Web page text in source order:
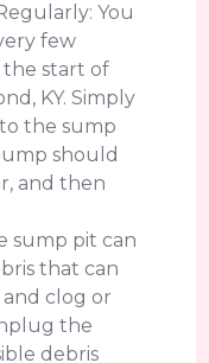
You
few
the start of
KY. Simply
the sump
should
and then
sump pit can
that can
clog or
the
debris